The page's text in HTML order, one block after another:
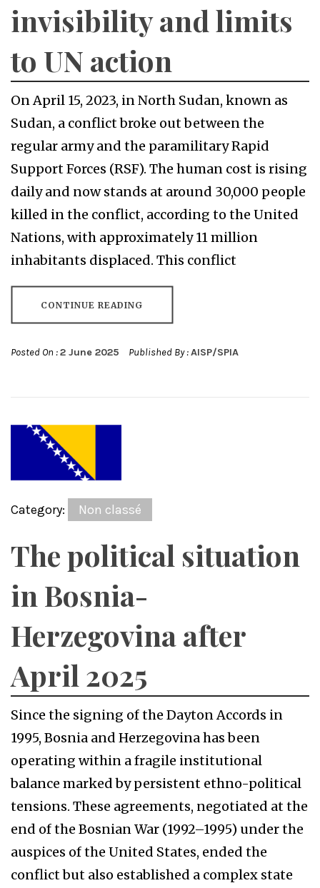
invisibility and limits
to UN action
On April 15, 2023, in North Sudan, known as
Sudan, a conflict broke out between the
regular army and the paramilitary Rapid
Support Forces (RSF). The human cost is rising
daily and now stands at around 30,000 people
killed in the conflict, according to the United
Nations, with approximately 11 million
inhabitants displaced. This conflict
CONTINUE READING
Posted On :2 June 2025 Published By :AISP/SPIA
Category: Non classé
The political situation
in Bosnia-
Herzegovina after
April 2025
Since the signing of the Dayton Accords in
1995, Bosnia and Herzegovina has been
operating within a fragile institutional
balance marked by persistent ethno-political
tensions. These agreements, negotiated at the
end of the Bosnian War (1992–1995) under the
auspices of the United States, ended the
conflict but also established a complex state